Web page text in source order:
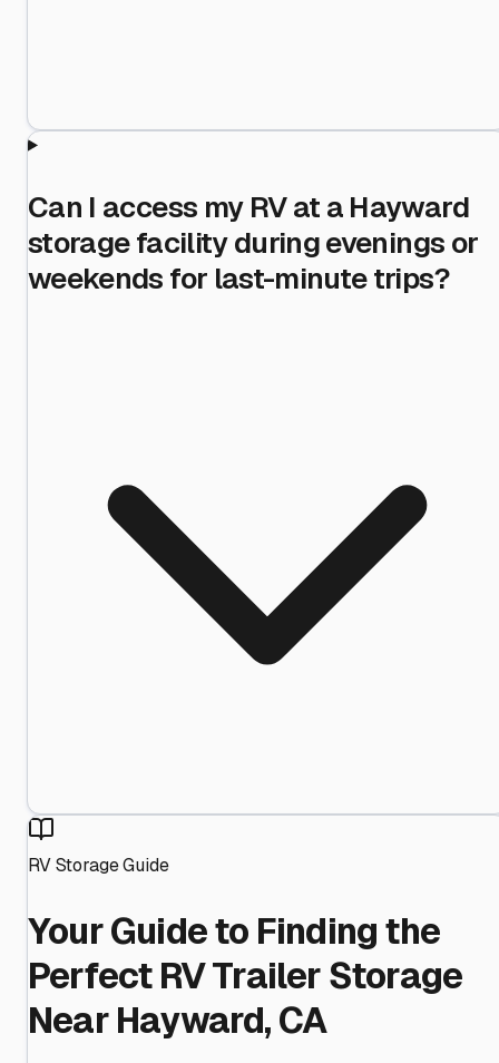
Can I access my RV at a Hayward
storage facility during evenings or
weekends for last-minute trips?
RV Storage Guide
Your Guide to Finding the
Perfect RV Trailer Storage
Near Hayward, CA